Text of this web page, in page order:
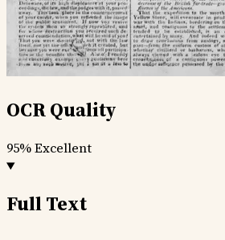
OCR Quality
95%Excellent
Full Text